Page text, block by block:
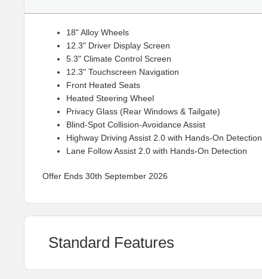
18" Alloy Wheels
12.3" Driver Display Screen
5.3" Climate Control Screen
12.3" Touchscreen Navigation
Front Heated Seats
Heated Steering Wheel
Privacy Glass (Rear Windows & Tailgate)
Blind-Spot Collision-Avoidance Assist
Highway Driving Assist 2.0 with Hands-On Detection
Lane Follow Assist 2.0 with Hands-On Detection
Offer Ends 30th September 2026
Standard Features